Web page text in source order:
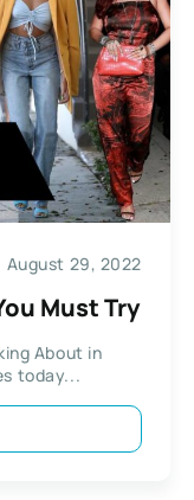
August 29, 2022
Must Try
About in
today...